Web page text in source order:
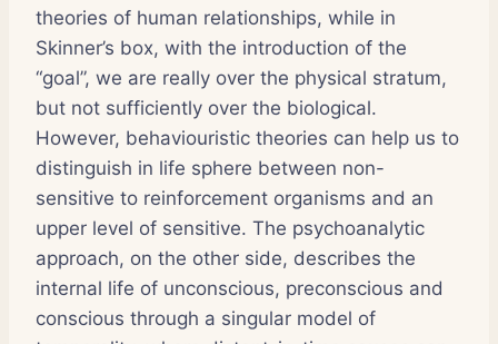
theories of human relationships, while in
Skinner’s box, with the introduction of the
“goal”, we are really over the physical stratum,
but not sufficiently over the biological.
However, behaviouristic theories can help us to
distinguish in life sphere between non-
sensitive to reinforcement organisms and an
upper level of sensitive. The psychoanalytic
approach, on the other side, describes the
internal life of unconscious, preconscious and
conscious through a singular model of